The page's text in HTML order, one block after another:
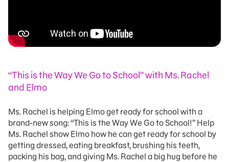
“This is the Way We Go to School” with Ms. Rachel
and Elmo
Ms. Rachel is helping Elmo get ready for school with a
brand-new song: “This is the Way We Go to School!” Help
Ms. Rachel show Elmo how he can get ready for school by
getting dressed, eating breakfast, brushing his teeth,
packing his bag, and giving Ms. Rachel a big hug before he